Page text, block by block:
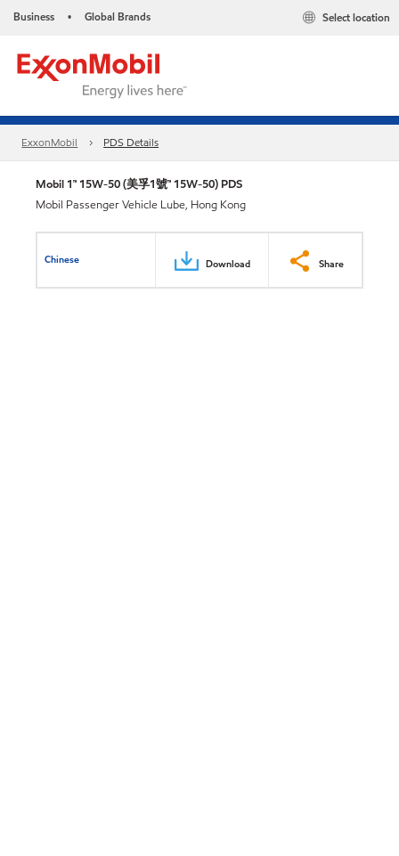
Business • Global Brands Select location
ExxonMobil PDS Details
Mobil 1™ 15W-50 (美孚1號™ 15W-50) PDS
Mobil Passenger Vehicle Lube, Hong Kong
Chinese Download Share